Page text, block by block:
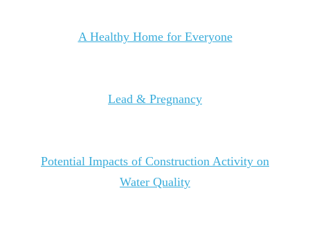
A Healthy Home for Everyone
Lead & Pregnancy
Potential Impacts of Construction Activity on
Water Quality